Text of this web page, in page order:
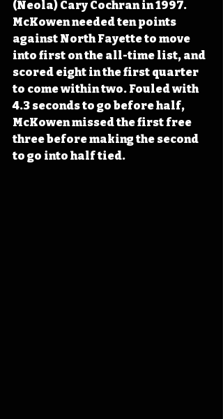
(Neola) Cary Cochran in 1997.
McKowen needed ten points
against North Fayette to move
into first on the all-time list, and
scored eight in the first quarter
to come within two. Fouled with
4.3 seconds to go before half,
McKowen missed the first free
three before making the second
to go into half tied.